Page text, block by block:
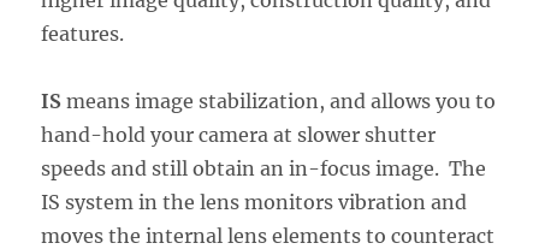
features.
IS means image stabilization, and allows you to
hand-hold your camera at slower shutter
speeds and still obtain an in-focus image. The
IS system in the lens monitors vibration and
moves the internal lens elements to counteract